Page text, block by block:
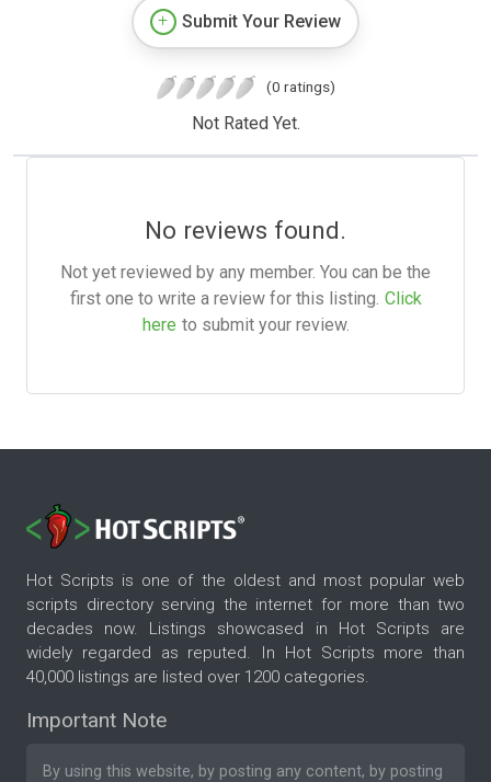
Submit Your Review
(0 ratings)
Not Rated Yet.
No reviews found.
Not yet reviewed by any member. You can be the
first one to write a review for this listing. Click
here to submit your review.
Hot Scripts is one of the oldest and most popular web
scripts directory serving the internet for more than two
decades now. Listings showcased in Hot Scripts are
widely regarded as reputed. In Hot Scripts more than
40,000 listings are listed over 1200 categories.
Important Note
By using this website, by posting any content, by posting